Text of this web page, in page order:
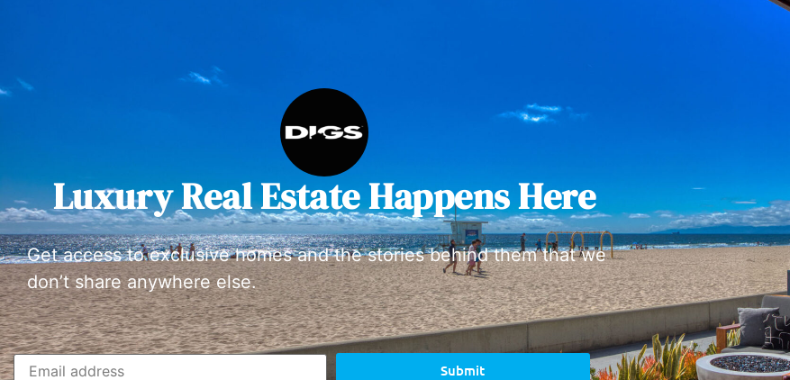
Luxury Real Estate Happens Here
Get access to exclusive homes and the stories behind them that we
don’t share anywhere else.
Submit